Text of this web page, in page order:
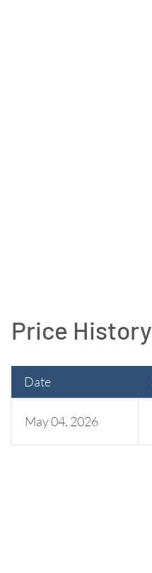
Price History
Date
May 04, 2026